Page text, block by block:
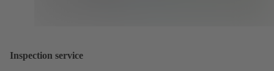
Inspection service